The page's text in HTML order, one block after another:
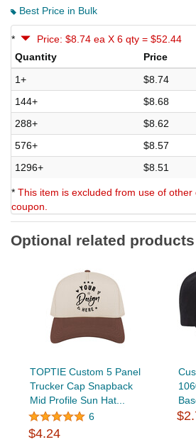
Best Price in Bulk
*
Price: $8.74 ea X 6 qty = $52.44
Quantity
Price
1+
$8.74
144+
$8.68
288+
$8.62
576+
$8.57
1296+
$8.51
* This item is excluded from use of other
coupon.
Optional related products
TOPTIE Custom 5 Panel
Trucker Cap Snapback
Mid Profile Sun Hat...
6
$4.24